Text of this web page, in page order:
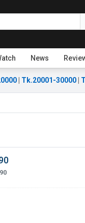
News
Tk.20001-30000